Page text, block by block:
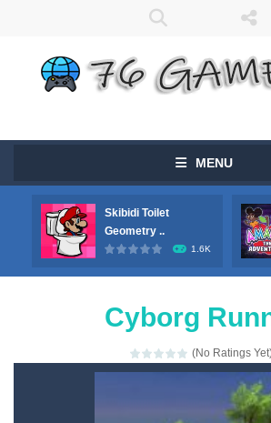
MENU
Skibidi Toilet
Geometry ..
1.6K
Cyborg
(No Ratings